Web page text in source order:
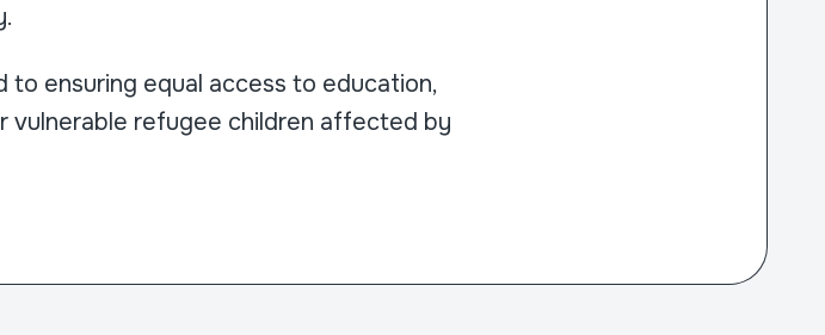
to ensuring equal access to education,
vulnerable refugee children affected by